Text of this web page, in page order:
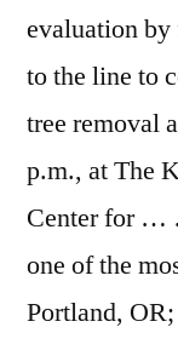
evaluation by
to the line to
tree removal
p.m., at The
Center for …
one of the
Portland,